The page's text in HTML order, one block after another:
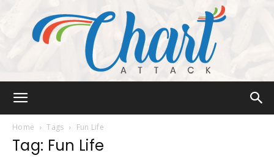
Home Tags Fun Life
Tag: Fun Life